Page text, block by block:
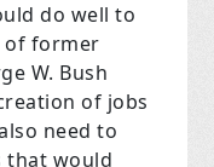
do well to
of former
W. Bush
of jobs
need to
that would